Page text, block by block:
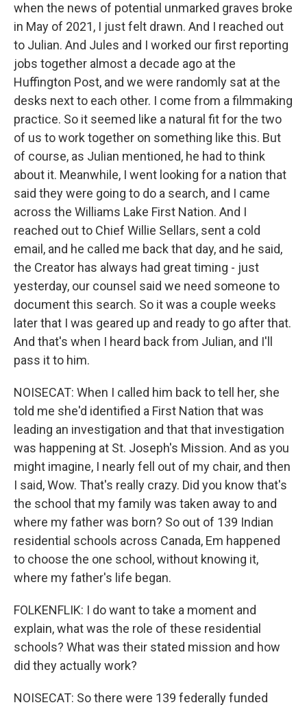
when the news of potential unmarked graves broke
in May of 2021, I just felt drawn. And I reached out
to Julian. And Jules and I worked our first reporting
jobs together almost a decade ago at the
Huffington Post, and we were randomly sat at the
desks next to each other. I come from a filmmaking
practice. So it seemed like a natural fit for the two
of us to work together on something like this. But
of course, as Julian mentioned, he had to think
about it. Meanwhile, I went looking for a nation that
said they were going to do a search, and I came
across the Williams Lake First Nation. And I
reached out to Chief Willie Sellars, sent a cold
email, and he called me back that day, and he said,
the Creator has always had great timing - just
yesterday, our counsel said we need someone to
document this search. So it was a couple weeks
later that I was geared up and ready to go after that.
And that's when I heard back from Julian, and I'll
pass it to him.
NOISECAT: When I called him back to tell her, she
told me she'd identified a First Nation that was
leading an investigation and that that investigation
was happening at St. Joseph's Mission. And as you
might imagine, I nearly fell out of my chair, and then
I said, Wow. That's really crazy. Did you know that's
the school that my family was taken away to and
where my father was born? So out of 139 Indian
residential schools across Canada, Em happened
to choose the one school, without knowing it,
where my father's life began.
FOLKENFLIK: I do want to take a moment and
explain, what was the role of these residential
schools? What was their stated mission and how
did they actually work?
NOISECAT: So there were 139 federally funded